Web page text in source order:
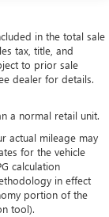
in the total sale
tax, title, and
to prior sale
dealer for details.
a normal retail unit.
actual mileage may
for the vehicle
calculation
in effect
portion of the
tool).